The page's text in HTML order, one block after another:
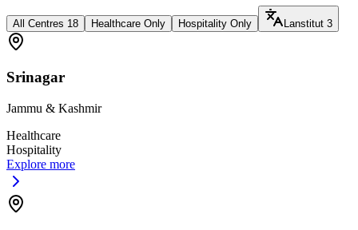
All Centres 18 Healthcare Only Hospitality Only Lanstitut 3
Srinagar
Jammu & Kashmir
Healthcare
Hospitality
Explore more